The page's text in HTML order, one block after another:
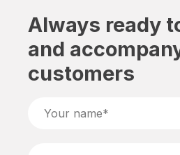
Always ready
and
customers